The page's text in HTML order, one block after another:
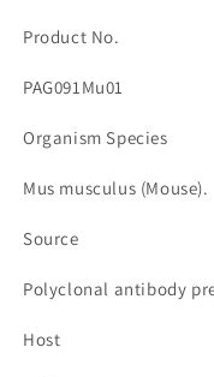
임
Product No.
PAG091Mu01
Organism Species
Mus musculus (Mouse).
Source
Polyclonal antibody
Host